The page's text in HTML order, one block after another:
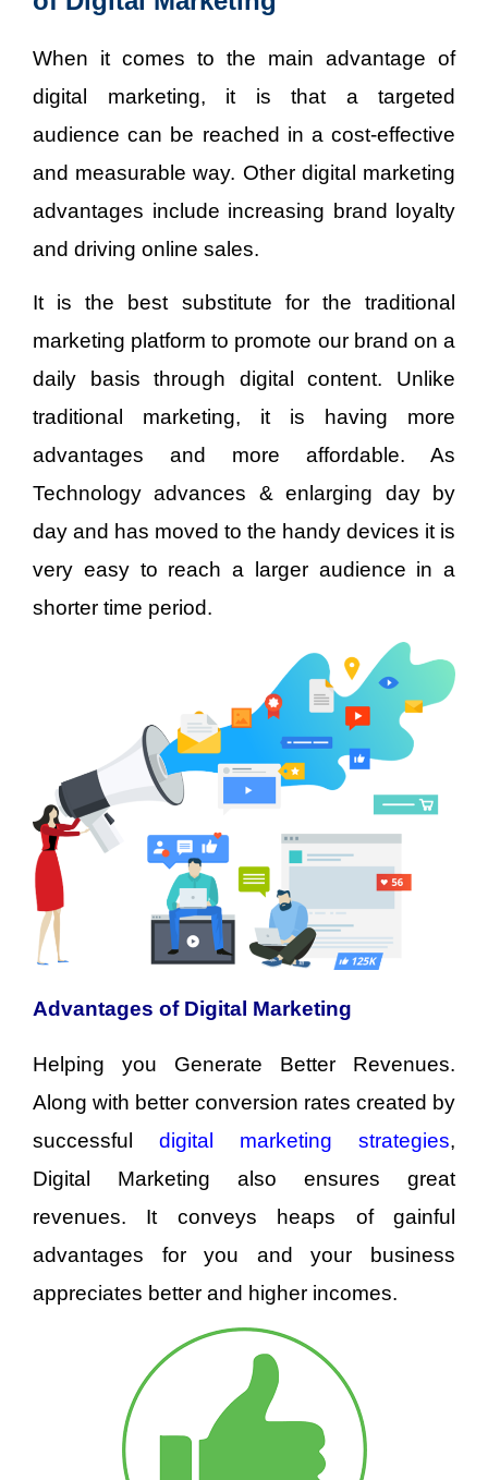
When it comes to the main advantage of
digital marketing, it is that a targeted
audience can be reached in a cost-effective
and measurable way. Other digital marketing
advantages include increasing brand loyalty
and driving online sales.
It is the best substitute for the traditional
marketing platform to promote our brand on a
daily basis through digital content. Unlike
traditional marketing, it is having more
advantages and more affordable. As
Technology advances & enlarging day by
day and has moved to the handy devices it is
very easy to reach a larger audience in a
shorter time period.
Advantages of Digital Marketing
Helping you Generate Better Revenues.
Along with better conversion rates created by
successful digital marketing strategies,
Digital Marketing also ensures great
revenues. It conveys heaps of gainful
advantages for you and your business
appreciates better and higher incomes.